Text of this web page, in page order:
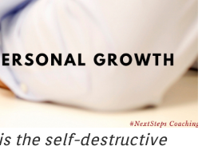
the self-destructive